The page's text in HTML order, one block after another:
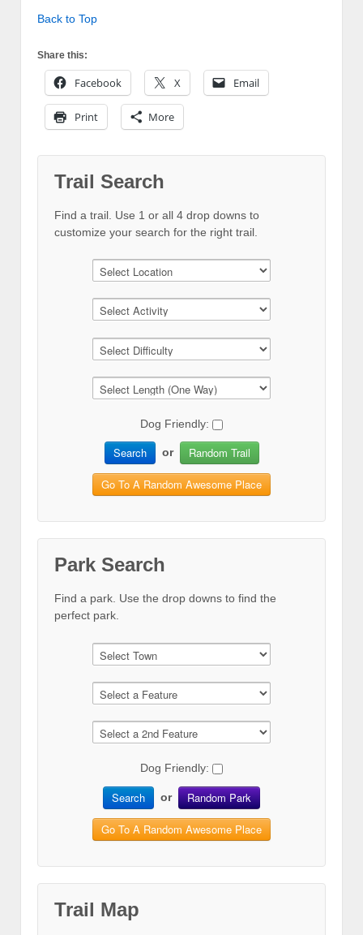
Back to Top
Share this:
Facebook X Email
Print More
Trail Search
Find a trail. Use 1 or all 4 drop downs to
customize your search for the right trail.
Dog Friendly:
Search or Random Trail
Go To A Random Awesome Place
Park Search
Find a park. Use the drop downs to find the
perfect park.
Dog Friendly:
Search or Random Park
Go To A Random Awesome Place
Trail Map